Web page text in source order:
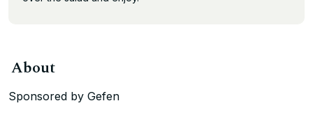
About
Sponsored by Gefen